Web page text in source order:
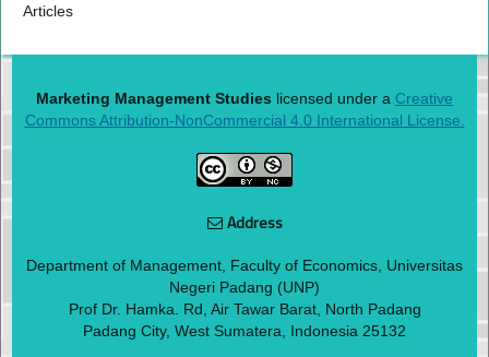
Articles
Marketing Management Studies licensed under a Creative
Commons Attribution-NonCommercial 4.0 International License.
Address
Department of Management, Faculty of Economics, Universitas
Negeri Padang (UNP)
Prof Dr. Hamka. Rd, Air Tawar Barat, North Padang
Padang City, West Sumatera, Indonesia 25132